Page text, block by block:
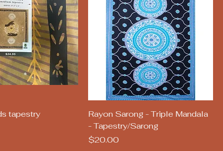
View
tapestry
Quick View
Rayon Sarong - Triple Mandala
- Tapestry/Sarong
Price
$20.00